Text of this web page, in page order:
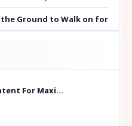
Ground to Walk on for
Repurpose Your Content For Maximum Reach